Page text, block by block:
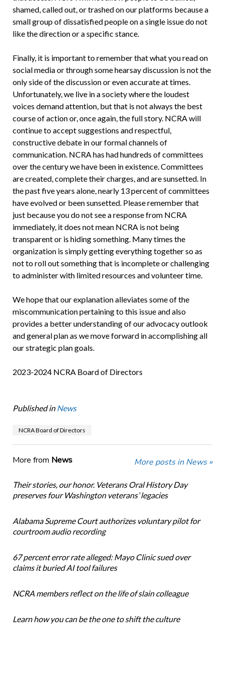
shamed, called out, or trashed on our platforms because a
small group of dissatisfied people on a single issue do not
like the direction or a specific stance.
Finally, it is important to remember that what you read on
social media or through some hearsay discussion is not the
only side of the discussion or even accurate at times.
Unfortunately, we live in a society where the loudest
voices demand attention, but that is not always the best
course of action or, once again, the full story. NCRA will
continue to accept suggestions and respectful,
constructive debate in our formal channels of
communication. NCRA has had hundreds of committees
over the century we have been in existence. Committees
are created, complete their charges, and are sunsetted. In
the past five years alone, nearly 13 percent of committees
have evolved or been sunsetted. Please remember that
just because you do not see a response from NCRA
immediately, it does not mean NCRA is not being
transparent or is hiding something. Many times the
organization is simply getting everything together so as
not to roll out something that is incomplete or challenging
to administer with limited resources and volunteer time.
We hope that our explanation alleviates some of the
miscommunication pertaining to this issue and also
provides a better understanding of our advocacy outlook
and general plan as we move forward in accomplishing all
our strategic plan goals.
2023-2024 NCRA Board of Directors
Published in News
NCRA Board of Directors
More from News More posts in News »
Their stories, our honor. Veterans Oral History Day
preserves four Washington veterans’ legacies
Alabama Supreme Court authorizes voluntary pilot for
courtroom audio recording
67 percent error rate alleged: Mayo Clinic sued over
claims it buried AI tool failures
NCRA members reflect on the life of slain colleague
Learn how you can be the one to shift the culture